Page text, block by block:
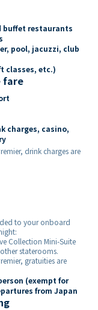
buffet restaurants
pool, jacuzzi, club
classes, etc.)
fare
charges, casino,
drink charges are
to your onboard
Collection Mini-Suite
staterooms.
gratuities are
(exempt for
from Japan